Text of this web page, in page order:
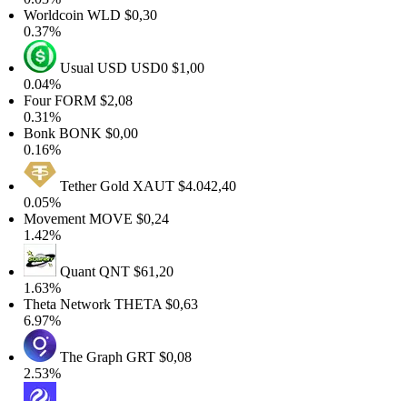
WLD$0,30
Usual USDUSD0$1,00
FORM$2,08
BONK$0,00
Tether GoldXAUT$4.042,40
MOVE$0,24
QuantQNT$61,20
NetworkTHETA$0,63
The GraphGRT$0,08